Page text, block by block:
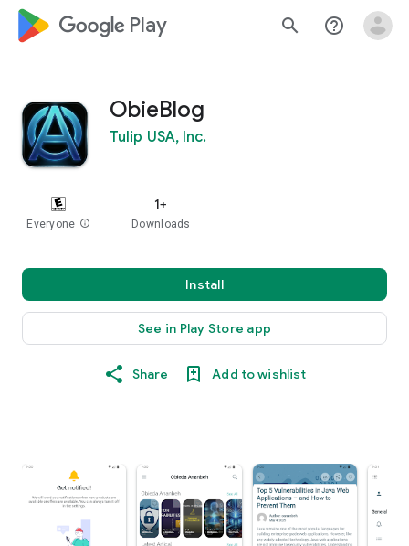
google_logo Play search help_outline
ObieBlog
Tulip USA, Inc.
Everyone info
1+
Downloads
Install
See in Play Store app
Share Add to wishlist